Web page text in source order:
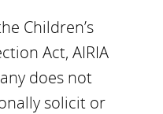
Children’s
Act, AIRIA
does not
solicit or